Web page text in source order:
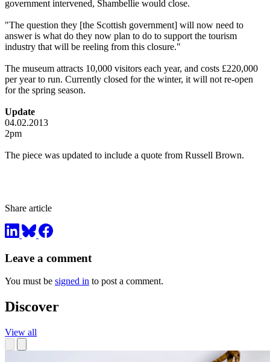
government intervened, Shambellie would close.
"The question they [the Scottish government] will now need to
answer is what do they now plan to do to support the tourism
industry that will be reeling from this closure."
The museum attracts 10,000 visitors each year, and costs £220,000
per year to run. Currently closed for the winter, it will not re-open
for the spring season.
Update
04.02.2013
2pm
The piece was updated to include a quote from Russell Brown.
Share article
Leave a comment
You must be signed in to post a comment.
Discover
View all